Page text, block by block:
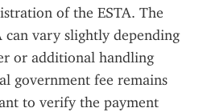
of the ESTA. The
can vary slightly depending
or additional handling
government fee remains
to verify the payment